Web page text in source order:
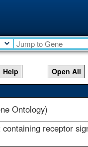
Help Open All
Ontology)
receptor